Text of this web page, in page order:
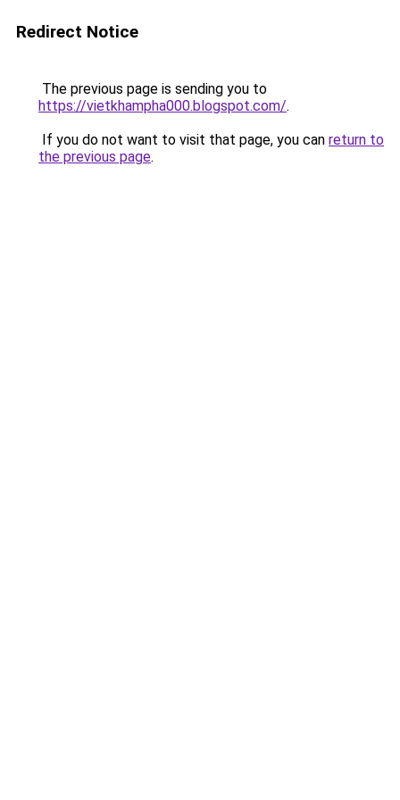
Redirect Notice
The previous page is sending you to
https://vietkhampha000.blogspot.com/.
If you do not want to visit that page, you can return to
the previous page.